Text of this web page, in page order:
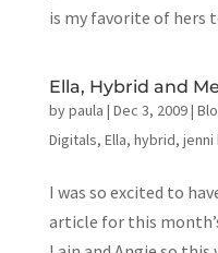
is my favorite of hers
Ella, Hybrid and Me
bypaula | Dec 3, 2009|
Digitals, Ella, hybrid, jenni
I was so excited to
article for this